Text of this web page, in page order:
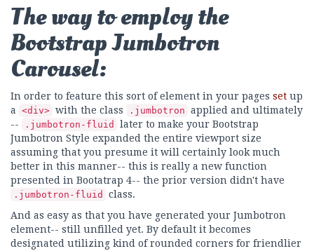
The way to employ the
Bootstrap Jumbotron
Carousel:
In order to feature this sort of element in your pages set up
a <div> with the class .jumbotron applied and ultimately
--
.jumbotron-fluid
later to make your Bootstrap
Jumbotron Style expanded the entire viewport size
assuming that you presume it will certainly look much
better in this manner-- this is really a new function
presented in Bootatrap 4-- the prior version didn't have
.jumbotron-fluid
class.
And as easy as that you have generated your Jumbotron
element-- still unfilled yet. By default it becomes
designated utilizing kind of rounded corners for friendlier